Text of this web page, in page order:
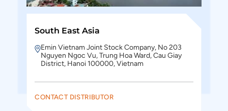
South East Asia
Emin Vietnam Joint Stock Company, No 203
Nguyen Ngoc Vu, Trung Hoa Ward, Cau Giay
District, Hanoi 100000, Vietnam
CONTACT DISTRIBUTOR